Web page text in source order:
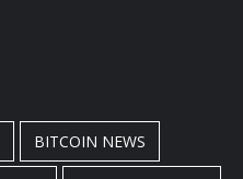
BITCOIN NEWS